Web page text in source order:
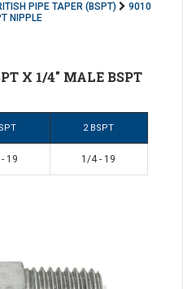
PIPE TAPER (BSPT)
9010
NIPPLE
X 1/4" MALE BSPT
2 BSPT
19 1/4 - 19